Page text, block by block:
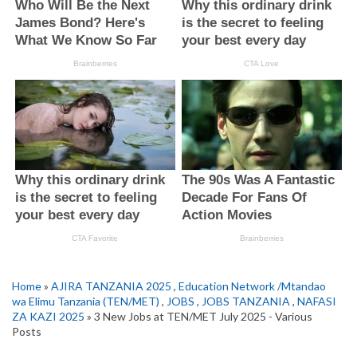
Home» AJIRA TANZANIA 2025 , Education Network /Mtandao
wa Elimu Tanzania (TEN/MET) , JOBS , JOBS TANZANIA , NAFASI
ZA KAZI 2025 » 3 New Jobs at TEN/MET July 2025 - Various
Posts